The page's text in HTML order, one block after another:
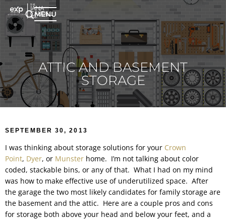
MENU
ATTIC AND BASEMENT
STORAGE
SEPTEMBER 30, 2013
I was thinking about storage solutions for your Crown
Point, Dyer, or Munster home. I’m not talking about color
coded, stackable bins, or any of that. What I had on my mind
was how to make effective use of underutilized space. After
the garage the two most likely candidates for family storage are
the basement and the attic. Here are a couple pros and cons
for storage both above your head and below your feet, and a